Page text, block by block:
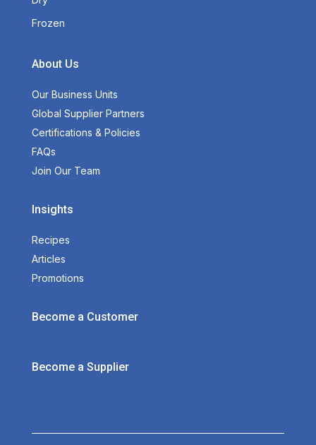
Frozen
About Us
Our Business Units
Global Supplier Partners
Certifications & Policies
FAQs
Join Our Team
Insights
Recipes
Articles
Promotions
Become a Customer
Become a Supplier